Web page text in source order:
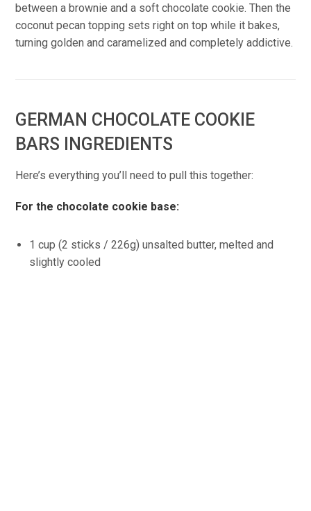
between a brownie and a soft chocolate cookie. Then the
coconut pecan topping sets right on top while it bakes,
turning golden and caramelized and completely addictive.
GERMAN CHOCOLATE COOKIE
BARS INGREDIENTS
Here’s everything you’ll need to pull this together:
For the chocolate cookie base:
1 cup (2 sticks / 226g) unsalted butter, melted and
slightly cooled